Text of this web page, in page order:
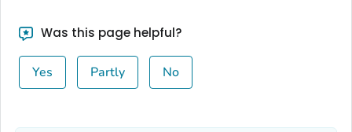
Was this page helpful?
Yes Partly No